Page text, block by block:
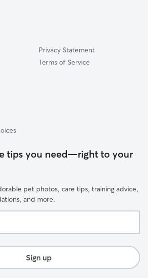
Privacy Statement
Terms of Service
tips you need—right to your
pet photos, care tips, training advice,
and more.
Sign up